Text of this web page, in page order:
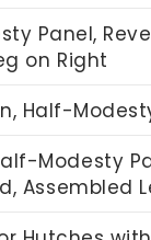
Panel,
on Right
Half-
Modesty
Assembled